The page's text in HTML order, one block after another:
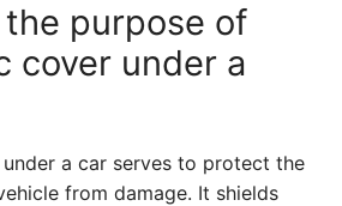
the purpose of
cover under a
a car serves to protect the
from damage. It shields